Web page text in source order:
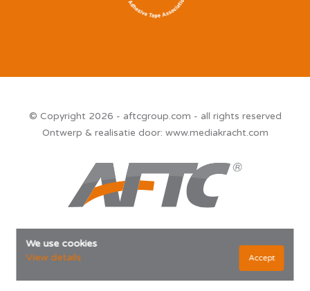
© Copyright 2026 - aftcgroup.com - all rights reserved
Ontwerp & realisatie door: www.mediakracht.com
We use cookies
View details
Accept